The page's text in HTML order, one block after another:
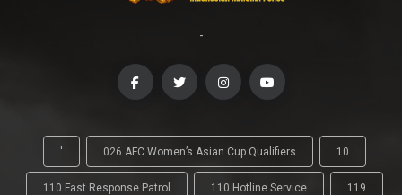
-
' 026 AFC Women’s Asian Cup Qualifiers 10
110 Fast Response Patrol 110 Hotline Service 119